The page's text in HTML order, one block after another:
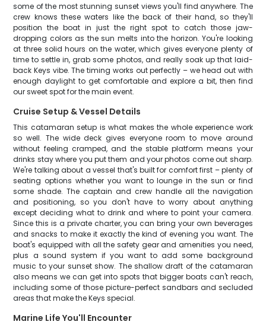
some of the most stunning sunset views you'll find anywhere. The
crew knows these waters like the back of their hand, so they'll
position the boat in just the right spot to catch those jaw-
dropping colors as the sun melts into the horizon. You're looking
at three solid hours on the water, which gives everyone plenty of
time to settle in, grab some photos, and really soak up that laid-
back Keys vibe. The timing works out perfectly – we head out with
enough daylight to get comfortable and explore a bit, then find
our sweet spot for the main event.
Cruise Setup & Vessel Details
This catamaran setup is what makes the whole experience work
so well. The wide deck gives everyone room to move around
without feeling cramped, and the stable platform means your
drinks stay where you put them and your photos come out sharp.
We're talking about a vessel that's built for comfort first – plenty of
seating options whether you want to lounge in the sun or find
some shade. The captain and crew handle all the navigation
and positioning, so you don't have to worry about anything
except deciding what to drink and where to point your camera.
Since this is a private charter, you can bring your own beverages
and snacks to make it exactly the kind of evening you want. The
boat's equipped with all the safety gear and amenities you need,
plus a sound system if you want to add some background
music to your sunset show. The shallow draft of the catamaran
also means we can get into spots that bigger boats can't reach,
including some of those picture-perfect sandbars and secluded
areas that make the Keys special.
Marine Life You'll Encounter